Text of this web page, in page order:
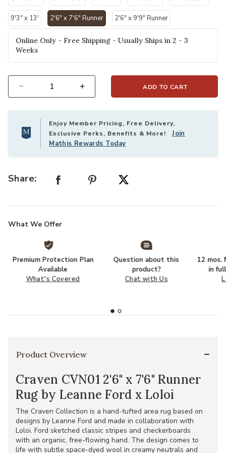
9'3" x 13' 2'6" x 7'6" Runner
selected
2'6" x 9'9" Runner
Online Only - Free Shipping - Usually Ships in 2 - 3
Weeks
ADD TO CART
Enjoy Member Pricing, Free Delivery,
Exclusive Perks, Benefits & More!Join
Mathis Rewards Today
Share:
What We Offer
Premium Protection Plan
Available
What's Covered
Question about this
product?
Chat with Us
12 mos.
in
Product Overview
Craven CVN01 2'6" x 7'6" Runner
Rug by Leanne Ford x Loloi
The Craven Collection is a hand-tufted area rug based on
designs by Leanne Ford and made in collaboration with
Loloi. Ford sketched classic stripes and checkerboards
with an organic, free-flowing hand. The design comes to
life with subtle space-dyed wool in creamy neutrals and